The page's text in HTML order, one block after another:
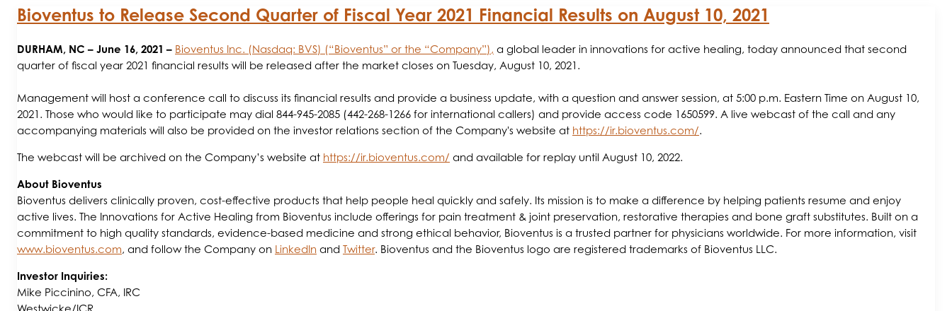
Bioventus to Release Second Quarter of Fiscal Year 2021 Financial Results on August 10, 2021
DURHAM, NC – June 16, 2021 – Bioventus Inc. (Nasdaq: BVS) (“Bioventus” or the “Company”), a global leader in innovations for active healing, today announced that second
quarter of fiscal year 2021 financial results will be released after the market closes on Tuesday, August 10, 2021.
Management will host a conference call to discuss its financial results and provide a business update, with a question and answer session, at 5:00 p.m. Eastern Time on August 10,
2021. Those who would like to participate may dial 844-945-2085 (442-268-1266 for international callers) and provide access code 1650599. A live webcast of the call and any
accompanying materials will also be provided on the investor relations section of the Company's website at https://ir.bioventus.com/.
The webcast will be archived on the Company’s website at https://ir.bioventus.com/ and available for replay until August 10, 2022.
About Bioventus
Bioventus delivers clinically proven, cost-effective products that help people heal quickly and safely. Its mission is to make a difference by helping patients resume and enjoy
active lives. The Innovations for Active Healing from Bioventus include offerings for pain treatment & joint preservation, restorative therapies and bone graft substitutes. Built on a
commitment to high quality standards, evidence-based medicine and strong ethical behavior, Bioventus is a trusted partner for physicians worldwide. For more information, visit
www.bioventus.com, and follow the Company on LinkedIn and Twitter. Bioventus and the Bioventus logo are registered trademarks of Bioventus LLC.
Investor Inquiries:
Mike Piccinino, CFA, IRC
Westwicke/ICR